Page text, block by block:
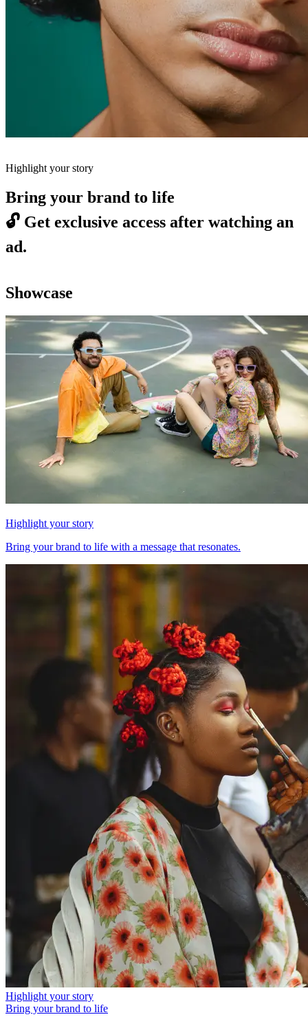
Highlight your story
Bring your brand to life
🔓 Get exclusive access after watching an
ad.
Showcase
Highlight your story
Bring your brand to life with a message that resonates.
Highlight your story
Bring your brand to life